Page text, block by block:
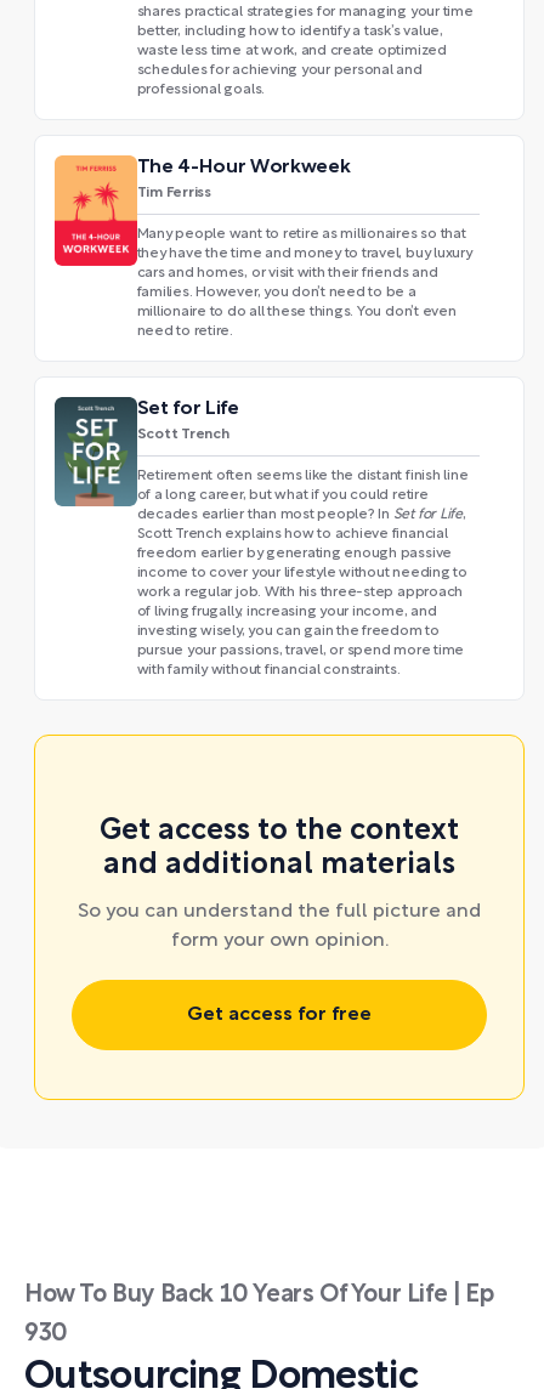
shares practical strategies for managing your time
better, including how to identify a task’s value,
waste less time at work, and create optimized
schedules for achieving your personal and
professional goals.
The 4-Hour Workweek
Tim Ferriss
Many people want to retire as millionaires so that
they have the time and money to travel, buy luxury
cars and homes, or visit with their friends and
families. However, you don’t need to be a
millionaire to do all these things. You don’t even
need to retire.
Set for Life
Scott Trench
Retirement often seems like the distant finish line
of a long career, but what if you could retire
decades earlier than most people? In Set for Life,
Scott Trench explains how to achieve financial
freedom earlier by generating enough passive
income to cover your lifestyle without needing to
work a regular job. With his three-step approach
of living frugally, increasing your income, and
investing wisely, you can gain the freedom to
pursue your passions, travel, or spend more time
with family without financial constraints.
Get access to the context
and additional materials
So you can understand the full picture and
form your own opinion.
Get access for free
How To Buy Back 10 Years Of Your Life | Ep
930
Outsourcing Domestic